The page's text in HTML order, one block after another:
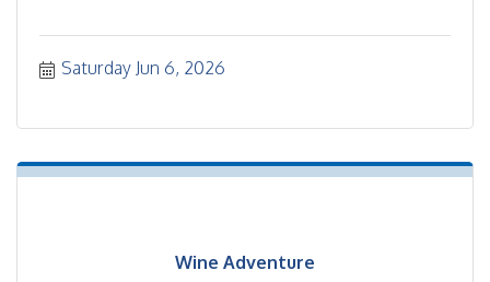
Saturday Jun 6, 2026
Wine Adventure